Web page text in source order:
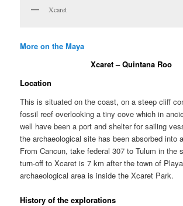
Xcaret
More on the Maya
Xcaret – Quintana Roo
Location
This is situated on the coast, on a steep cliff
fossil reef overlooking a tiny cove which in
well have been a port and shelter for sailing
the archaeological site has been absorbed into
From Cancun, take federal 307 to Tulum in the
turn-off to Xcaret is 7 km after the town of
archaeological area is inside the Xcaret Park.
History of the explorations